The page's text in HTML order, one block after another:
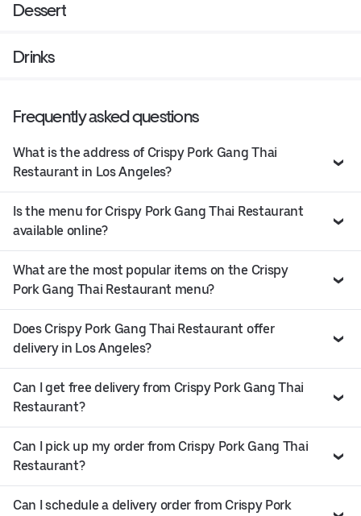
Dessert
Drinks
Frequently asked questions
What is the address of Crispy Pork Gang Thai
Restaurant in Los Angeles?
Is the menu for Crispy Pork Gang Thai Restaurant
available online?
What are the most popular items on the Crispy
Pork Gang Thai Restaurant menu?
Does Crispy Pork Gang Thai Restaurant offer
delivery in Los Angeles?
Can I get free delivery from Crispy Pork Gang Thai
Restaurant?
Can I pick up my order from Crispy Pork Gang Thai
Restaurant?
Can I schedule a delivery order from Crispy Pork